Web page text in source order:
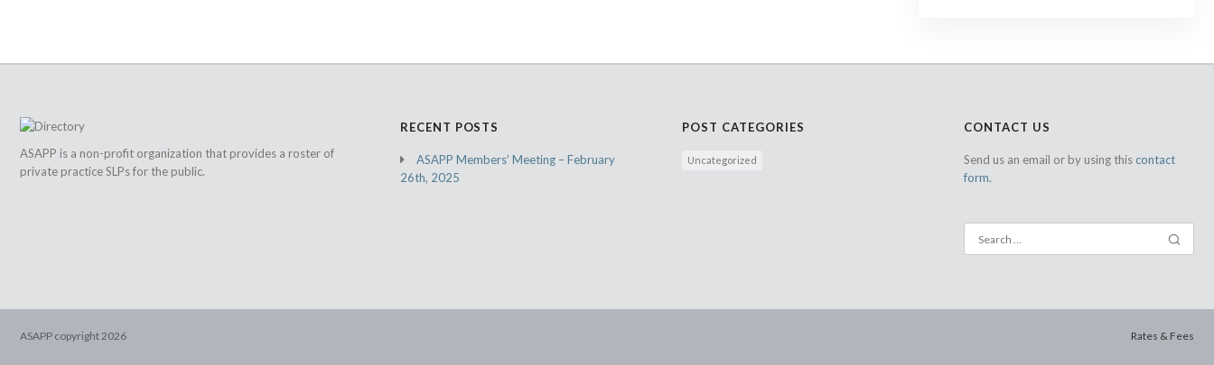
ASAPP is a non-profit organization that provides a roster of
private practice SLPs for the public.
RECENT POSTS
ASAPP Members’ Meeting – February
26th, 2025
POST CATEGORIES
Uncategorized
CONTACT US
Send us an email or by using this contact
form.
Rates & Fees
ASAPP copyright2026